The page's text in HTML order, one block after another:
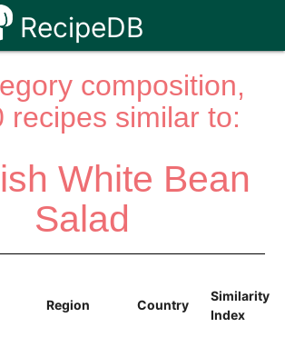
RecipeDB
composition,
recipes similar to:
White Bean
Salad
Region Country
Similarity
Index